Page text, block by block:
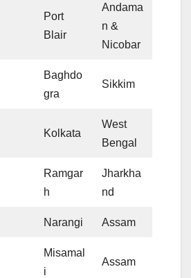
Port
Blair
Andama
n &
Nicobar
Baghdo
gra
Sikkim
Kolkata
West
Bengal
Ramgar
h
Jharkha
nd
Narangi Assam
Misamal
i
Assam